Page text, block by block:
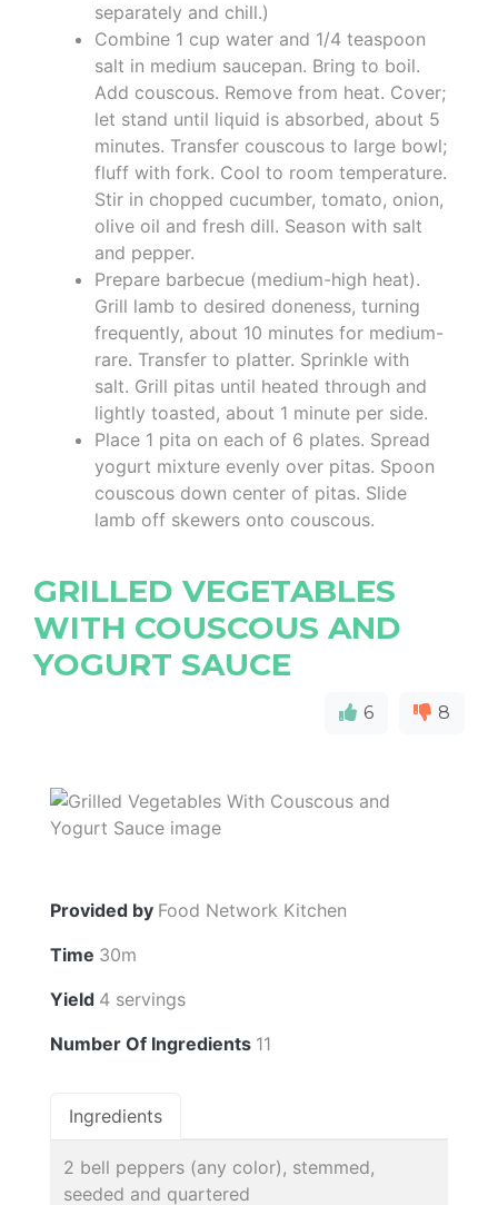
separately and chill.)
Combine 1 cup water and 1/4 teaspoon
salt in medium saucepan. Bring to boil.
Add couscous. Remove from heat. Cover;
let stand until liquid is absorbed, about 5
minutes. Transfer couscous to large bowl;
fluff with fork. Cool to room temperature.
Stir in chopped cucumber, tomato, onion,
olive oil and fresh dill. Season with salt
and pepper.
Prepare barbecue (medium-high heat).
Grill lamb to desired doneness, turning
frequently, about 10 minutes for medium-
rare. Transfer to platter. Sprinkle with
salt. Grill pitas until heated through and
lightly toasted, about 1 minute per side.
Place 1 pita on each of 6 plates. Spread
yogurt mixture evenly over pitas. Spoon
couscous down center of pitas. Slide
lamb off skewers onto couscous.
GRILLED VEGETABLES
WITH COUSCOUS AND
YOGURT SAUCE
6 8
Provided by Food Network Kitchen
Time 30m
Yield 4 servings
Number Of Ingredients 11
Ingredients
2 bell peppers (any color), stemmed,
seeded and quartered